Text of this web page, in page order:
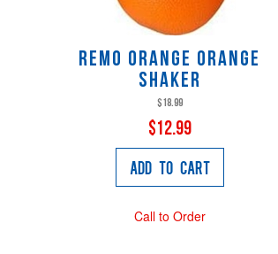
Remo ORANGE Orange
Shaker
$18.99
$12.99
Add to Cart
Call to Order